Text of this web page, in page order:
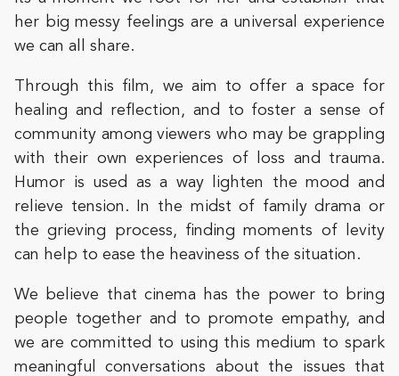
her big messy feelings are a universal experience
we can all share.
Through this film, we aim to offer a space for
healing and reflection, and to foster a sense of
community among viewers who may be grappling
with their own experiences of loss and trauma.
Humor is used as a way lighten the mood and
relieve tension. In the midst of family drama or
the grieving process, finding moments of levity
can help to ease the heaviness of the situation.
We believe that cinema has the power to bring
people together and to promote empathy, and
we are committed to using this medium to spark
meaningful conversations about the issues that